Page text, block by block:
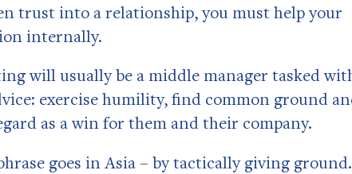
trust into a relationship, you must help your
internally.
will usually be a middle manager tasked
exercise humility, find common ground
as a win for them and their company.
goes in Asia – by tactically giving ground.